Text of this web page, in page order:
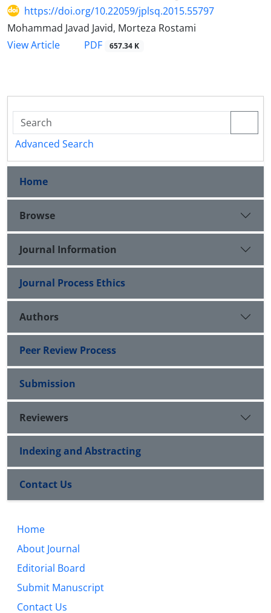
https://doi.org/10.22059/jplsq.2015.55797
Mohammad Javad Javid, Morteza Rostami
View Article
PDF 657.34 K
Advanced Search
Home
Browse
Journal Information
Journal Process Ethics
Authors
Peer Review Process
Submission
Reviewers
Indexing and Abstracting
Contact Us
Home
About Journal
Editorial Board
Submit Manuscript
Contact Us